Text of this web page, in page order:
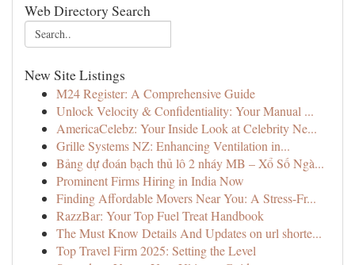
Web Directory Search
New Site Listings
M24 Register: A Comprehensive Guide
Unlock Velocity & Confidentiality: Your Manual ...
AmericaCelebz: Your Inside Look at Celebrity Ne...
Grille Systems NZ: Enhancing Ventilation in...
Bảng dự đoán bạch thủ lô 2 nháy MB – Xổ Số Ngà...
Prominent Firms Hiring in India Now
Finding Affordable Movers Near You: A Stress-Fr...
RazzBar: Your Top Fuel Treat Handbook
The Must Know Details And Updates on url shorte...
Top Travel Firm 2025: Setting the Level